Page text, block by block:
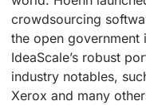
crowdsourcing
the open government
IdeaScale’s robust
industry notables,
Xerox and many